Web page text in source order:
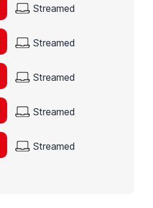
Streamed
Streamed
Streamed
Streamed
Streamed